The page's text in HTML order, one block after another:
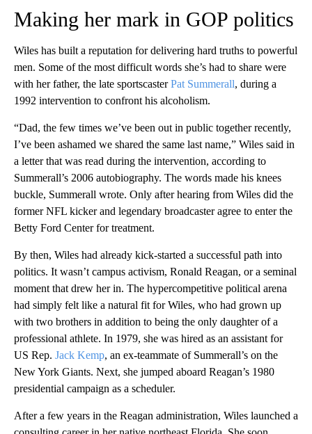
Making her mark in GOP politics
Wiles has built a reputation for delivering hard truths to powerful
men. Some of the most difficult words she’s had to share were
with her father, the late sportscasterPat Summerall, during a
1992 intervention to confront his alcoholism.
“Dad, the few times we’ve been out in public together recently,
I’ve been ashamed we shared the same last name,” Wiles said in
a letter that was read during the intervention, according to
Summerall’s 2006 autobiography. The words made his knees
buckle, Summerall wrote. Only after hearing from Wiles did the
former NFL kicker and legendary broadcaster agree to enter the
Betty Ford Center for treatment.
By then, Wiles had already kick-started a successful path into
politics. It wasn’t campus activism, Ronald Reagan, or a seminal
moment that drew her in. The hypercompetitive political arena
had simply felt like a natural fit for Wiles, who had grown up
with two brothers in addition to being the only daughter of a
professional athlete. In 1979, she was hired as an assistant for
US Rep. Jack Kemp, an ex-teammate of Summerall’s on the
New York Giants. Next, she jumped aboard Reagan’s 1980
presidential campaign as a scheduler.
After a few years in the Reagan administration, Wiles launched a